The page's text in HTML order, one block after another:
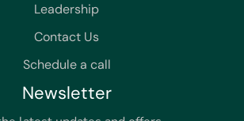
Leadership
Contact Us
Schedule a call
Newsletter